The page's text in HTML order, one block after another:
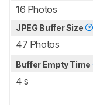
16 Photos
JPEG Buffer Size
47 Photos
Buffer Empty Time
4 s